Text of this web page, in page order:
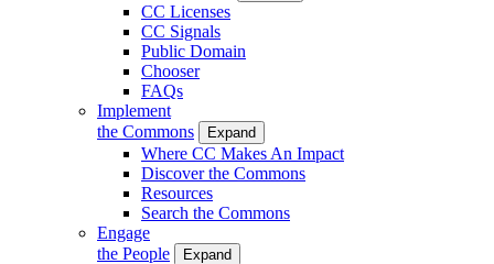
CC Licenses
CC Signals
Public Domain
Chooser
FAQs
Implement
the Commons
Expand
Where CC Makes An Impact
Discover the Commons
Resources
Search the Commons
Engage
the People
Expand